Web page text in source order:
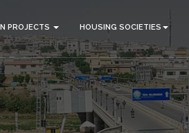
PROJECTS HOUSING SOCIETIES